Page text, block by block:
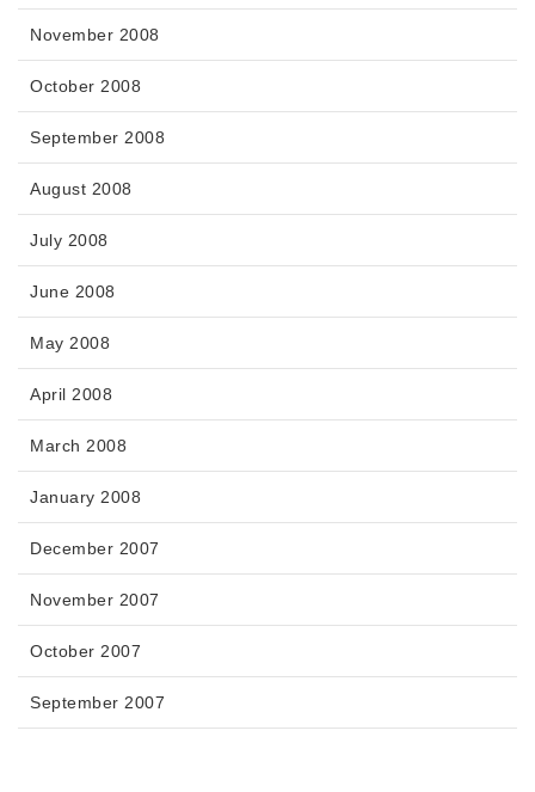
November 2008
October 2008
September 2008
August 2008
July 2008
June 2008
May 2008
April 2008
March 2008
January 2008
December 2007
November 2007
October 2007
September 2007